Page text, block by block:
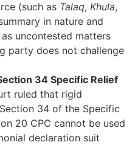
(such as Talaq, Khula,
in nature and
uncontested matters
party does not challenge
34 Specific Relief
ruled that rigid
34 of the Specific
20 CPC cannot be used
declaration suit